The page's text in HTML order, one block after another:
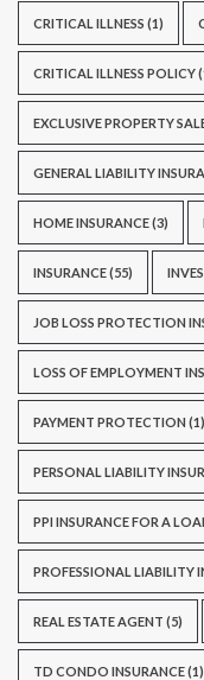
CRITICAL ILLNESS (1)
CRITICAL ILLNESS POLICY
EXCLUSIVE PROPERTY
GENERAL LIABILITY
HOME INSURANCE(3)
INSURANCE(55)
JOB LOSS PROTECTION
LOSS OF EMPLOYMENT
PAYMENT PROTECTION (1)
PERSONAL LIABILITY
PPI INSURANCE FOR A
PROFESSIONAL LIABILITY
REAL ESTATE AGENT (5)
TD CONDO INSURANCE(1)